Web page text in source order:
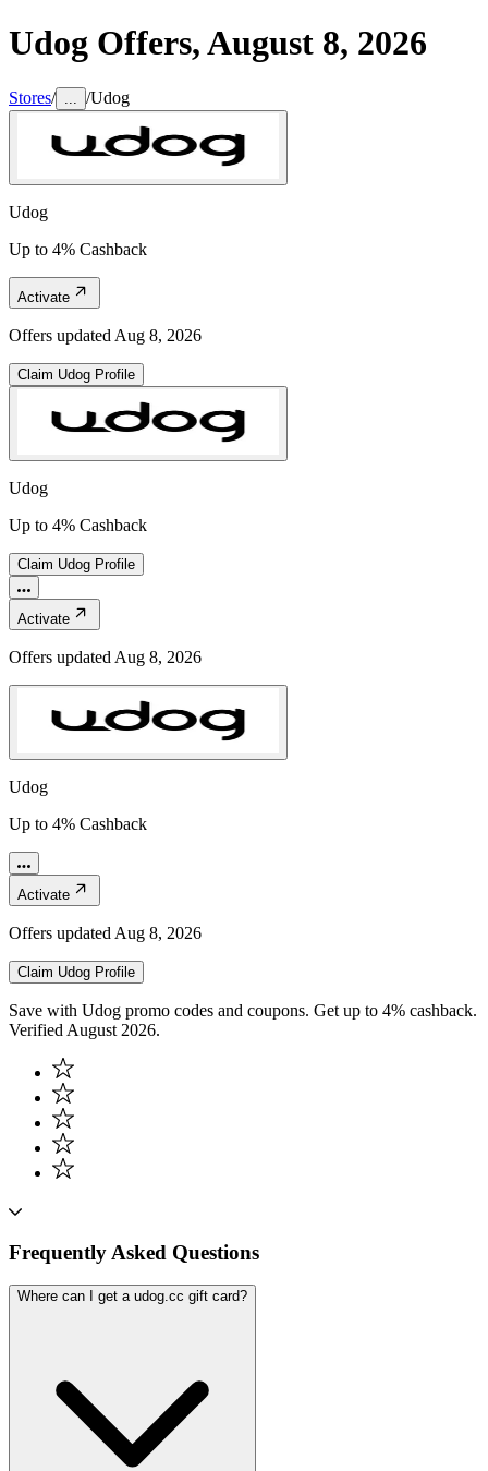
Udog Offers,August 8, 2026
Stores/ /Udog
Udog
Up to 4% Cashback
Activate
Offers updated Aug 8, 2026
Claim Udog Profile
Udog
Up to 4% Cashback
Claim Udog Profile
Activate
Offers updated Aug 8, 2026
Udog
Up to 4% Cashback
Activate
Offers updated Aug 8, 2026
Claim Udog Profile
Save with Udog promo codes and coupons. Get up to 4% cashback.
Verified August 2026.
Frequently Asked Questions
Where can I get a udog.cc gift card?